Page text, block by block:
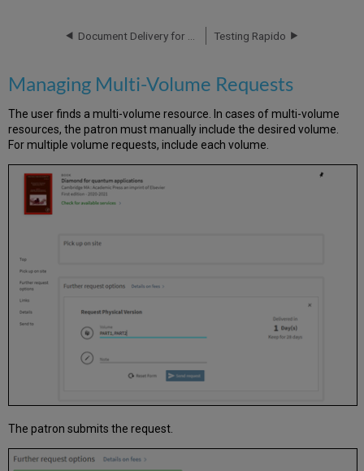
Requests
Testing Rapido
Managing Multi-Volume Requests
The user finds a multi-volume resource. In cases of multi-volume
resources, the patron must manually include the desired volume.
For multiple volume requests, include each volume.
The patron submits the request.